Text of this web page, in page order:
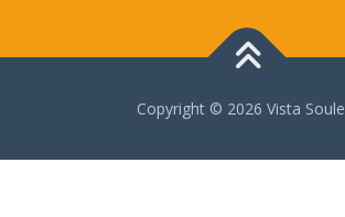
Copyright © 2026 Vista Soule